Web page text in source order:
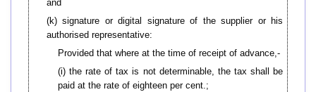
and
(k) signature or digital signature of the supplier or his
authorised representative:
Provided that where at the time of receipt of advance,-
(i) the rate of tax is not determinable, the tax shall be
paid at the rate of eighteen per cent.;